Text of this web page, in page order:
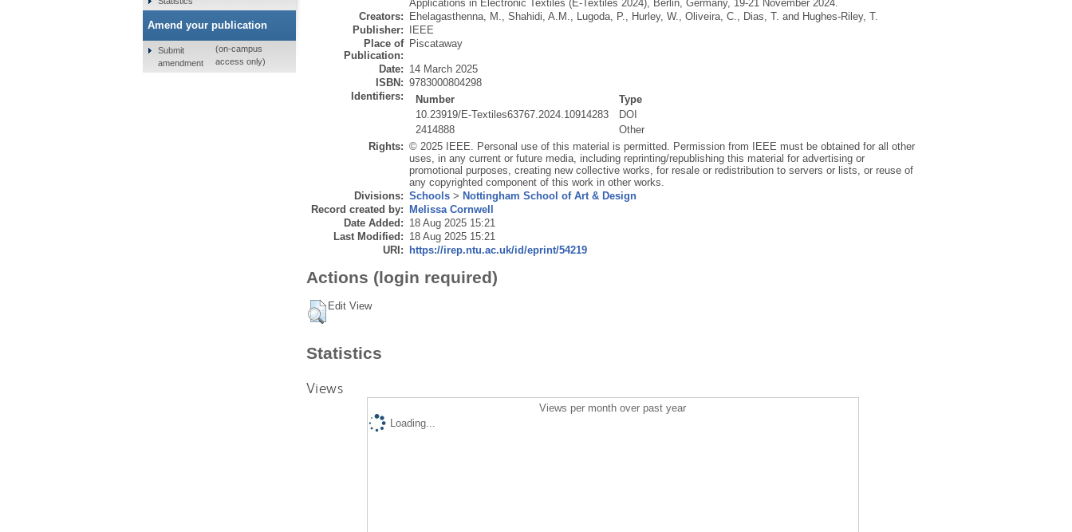
Applications in Electronic Textiles (E-Textiles 2024), Berlin, Germany, 19-21 November 2024.
Creators:
Ehelagasthenna, M., Shahidi, A.M., Lugoda, P., Hurley, W., Oliveira, C., Dias, T. and Hughes-Riley, T.
Publisher:
IEEE
Place of
Publication:
Piscataway
Date: 14 March 2025
ISBN: 9783000804298
Identifiers:
Number
Type
10.23919/E-Textiles63767.2024.10914283
DOI
2414888
Other
Rights: © 2025 IEEE. Personal use of this material is permitted. Permission from IEEE must be obtained for all other
uses, in any current or future media, including reprinting/republishing this material for advertising or
promotional purposes, creating new collective works, for resale or redistribution to servers or lists, or reuse of
any copyrighted component of this work in other works.
Divisions: Schools> Nottingham School of Art & Design
Record created by:
Melissa Cornwell
Date Added: 18 Aug 2025 15:21
Last Modified: 18 Aug 2025 15:21
URI:
https://irep.ntu.ac.uk/id/eprint/54219
Actions (login required)
Edit View
Statistics
Views
Views per month over past year
Loading...
Amend your publication
Submit
amendment
(on-campus
access only)